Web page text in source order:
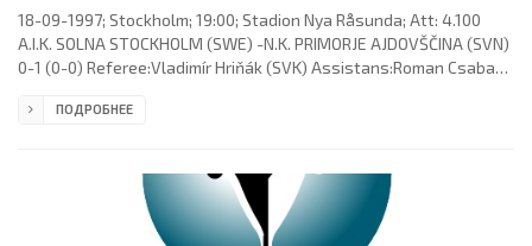
18-09-1997; Stockholm; 19:00; Stadion Nya Råsunda; Att: 4.100
A.I.K. SOLNA STOCKHOLM (SWE) -N.K. PRIMORJE AJDOVŠČINA (SVN)
0-1 (0-0) Referee:Vladimír Hriňák (SVK) Assistans:Roman Csabay,
(coach: Erik Anders Hamrén): Anders Almgren, Tomas Gustafsson,
Novaković(Marcelo Gonçalves de Oliveira"PIRACAIA" 58), CÉSAR
ПОДРОБНЕЕ